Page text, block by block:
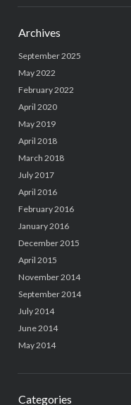
Archives
September 2025
May 2022
February 2022
April 2020
May 2019
April 2018
March 2018
July 2017
April 2016
February 2016
January 2016
December 2015
April 2015
November 2014
September 2014
July 2014
June 2014
May 2014
Categories